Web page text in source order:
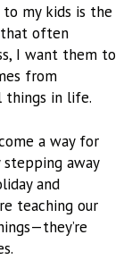
my kids is the
often
I want them to
from
things in life.
a way for
away
and
teaching our